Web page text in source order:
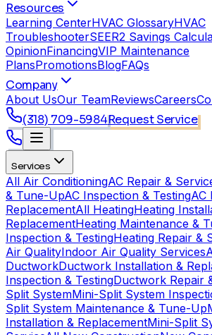
Resources
Learning CenterHVAC GlossaryHVAC
TroubleshooterSEER2 Savings
OpinionFinancingVIP Maintenance
PlansPromotionsBlogFAQs
Company
About UsOur TeamReviewsCareers
(318) 709-5984Request Service
Services
All Air ConditioningAC Repair &
& Tune-UpAC Inspection & TestingAC
ReplacementAll HeatingHeating
ReplacementHeating Maintenance &
Inspection & TestingHeating Repair &
Air QualityIndoor Air Quality Services
DuctworkDuctwork Installation &
Inspection & TestingDuctwork Repair
Split SystemMini-Split System
Split System Maintenance & Tune-Up
Installation & ReplacementMini-Split